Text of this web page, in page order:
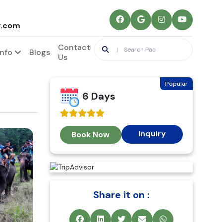
Blogs
Contact
Us
6 Days
Popular
Book Now Inquiry
Share it on :